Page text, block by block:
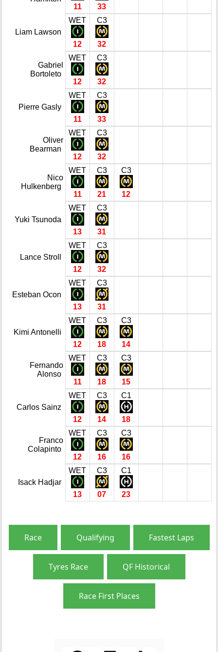
11 33
Liam Lawson
WET
12
C3
32
Gabriel
Bortoleto
WET
12
C3
32
Pierre Gasly
WET
11
C3
33
Oliver
Bearman
WET
12
C3
32
Nico
Hulkenberg
WET
11
C3
21
C3
12
Yuki Tsunoda
WET
13
C3
31
Lance Stroll
WET
12
C3
32
Esteban Ocon
WET
13
C3
31
Kimi Antonelli
WET
12
C3
18
C3
14
Fernando
Alonso
WET
11
C3
18
C3
15
Carlos Sainz
WET
12
C3
14
C1
18
Franco
Colapinto
WET
12
C3
16
C3
16
Isack Hadjar
WET
13
C3
07
C1
23
Race Qualifying Fastest Laps
Tyres Race QF Historical
Race First Places